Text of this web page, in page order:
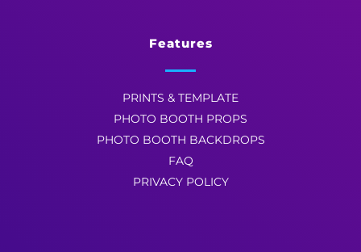
Features
PRINTS & TEMPLATE
PHOTO BOOTH PROPS
PHOTO BOOTH BACKDROPS
FAQ
PRIVACY POLICY